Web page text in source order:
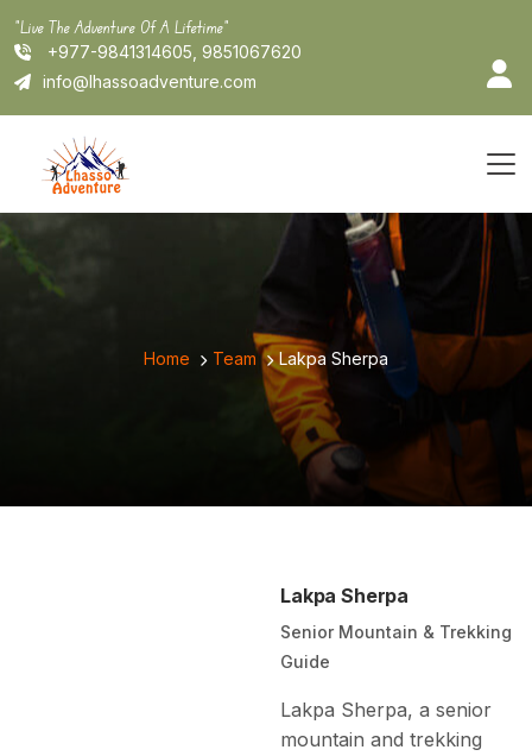
to
content
"Live The Adventure Of A Lifetime"
+977-9841314605, 9851067620
info@lhassoadventure.com
Home Team Lakpa Sherpa
Lakpa Sherpa
Senior Mountain & Trekking
Guide
Lakpa Sherpa, a senior
mountain and trekking